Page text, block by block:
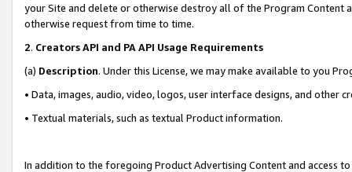
your Site and delete or otherwise destroy all of the Program Content
otherwise request from time to time.
2. Creators API and PA API Usage Requirements
(a) Description. Under this License, we may make available to you
• Data, images, audio, video, logos, user interface designs, and other
• Textual materials, such as textual Product information.
In addition to the foregoing Product Advertising Content and access